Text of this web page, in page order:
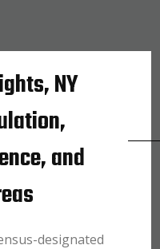
NY
and
designated